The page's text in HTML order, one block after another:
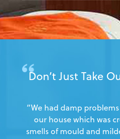
Don’t Just Take
“We had damp
our house which was
smells of mould and